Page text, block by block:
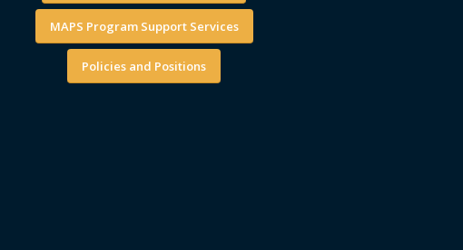
MAPS Program Support Services
Policies and Positions